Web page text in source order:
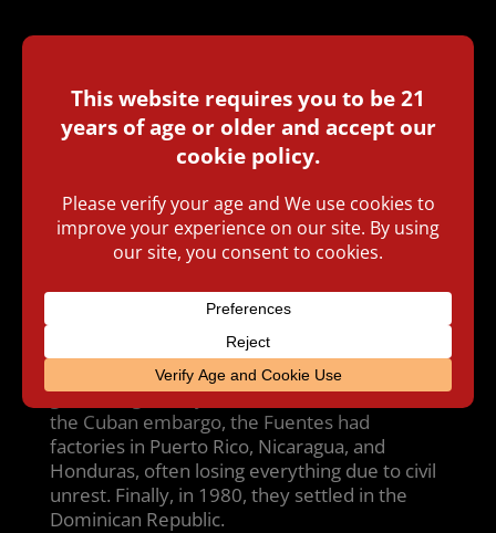
BYRICHARD CARLETON HACKERON JUNE
Carlos “Carlito” Fuente, Jr. is president
of Tabacalera A. Fuente y Cia, the largest
family-owned premium cigar company in the
Republic, they employ 4,000 people and
produce 30 million cigars a year.
States in 1912 by Arturo Fuente, who came
business by his son, Carlos Fuente, Sr., and
then his grandson, Carlos Jr. (Carlito) and
granddaughter Cynthia. At various times since
the Cuban embargo, the Fuentes had
factories in Puerto Rico, Nicaragua, and
Honduras, often losing everything due to civil
unrest. Finally, in 1980, they settled in the
Dominican Republic.